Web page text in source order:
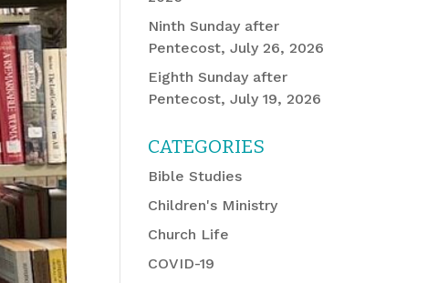
Ninth Sunday after
Pentecost, July 26, 2026
Eighth Sunday after
Pentecost, July 19, 2026
CATEGORIES
Bible Studies
Children's Ministry
Church Life
COVID-19